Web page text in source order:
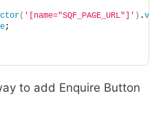
( '[name="SQF_PAGE_URL"]' ) .
;
to add Enquire Button